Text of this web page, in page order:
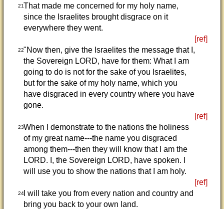
21That made me concerned for my holy name,
since the Israelites brought disgrace on it
everywhere they went.
[ref]
22"Now then, give the Israelites the message that I,
the Sovereign LORD, have for them: What I am
going to do is not for the sake of you Israelites,
but for the sake of my holy name, which you
have disgraced in every country where you have
gone.
[ref]
23When I demonstrate to the nations the holiness
of my great name---the name you disgraced
among them---then they will know that I am the
LORD. I, the Sovereign LORD, have spoken. I
will use you to show the nations that I am holy.
[ref]
24I will take you from every nation and country and
bring you back to your own land.